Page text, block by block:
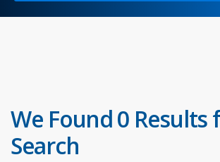
We Found 0 Results
Search